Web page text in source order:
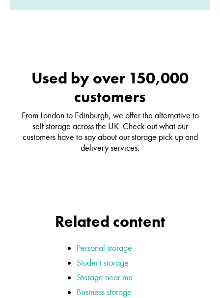
Used by over 150,000
customers
From London to Edinburgh, we offer the alternative to
self storage across the UK. Check out what our
customers have to say about our storage pick up and
delivery services.
Related content
Personal storage
Student storage
Storage near me
Business storage